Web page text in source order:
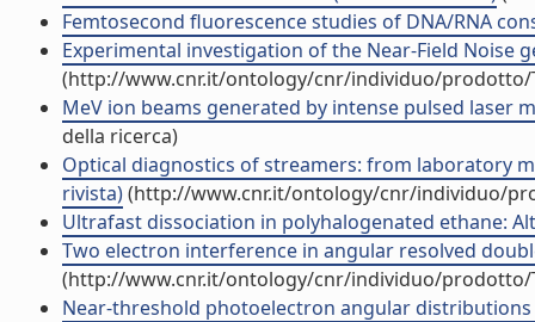
Femtosecond fluorescence studies of DNA/RNA
Experimental investigation of the Near-Field Noise
(http://www.cnr.it/ontology/cnr/individuo/prodotto/
MeV ion beams generated by intense pulsed laser
della ricerca)
Optical diagnostics of streamers: from laboratory
rivista)(http://www.cnr.it/ontology/cnr/individuo/
Ultrafast dissociation in polyhalogenated ethane:
Two electron interference in angular resolved
(http://www.cnr.it/ontology/cnr/individuo/prodotto/
Near-threshold photoelectron angular